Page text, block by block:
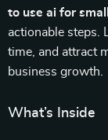
to use ai for
actionable steps.
time, and attract
business growth.
What’s Inside